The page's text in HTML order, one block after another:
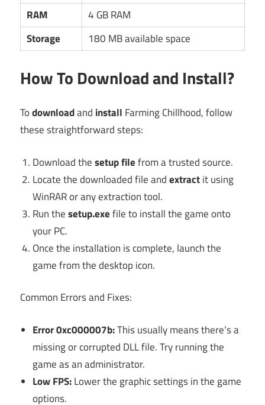
RAM
4 GB RAM
Storage
180 MB available space
How To Download and Install?
Todownloadand install Farming Chillhood, follow
these straightforward steps:
Download thesetup filefrom a trusted source.
Locate the downloaded file andextractit using
WinRAR or any extraction tool.
Run thesetup.exefile to install the game onto
your PC.
Once the installation is complete, launch the
game from the desktop icon.
Common Errors and Fixes:
Error 0xc000007b:This usually means there’s a
missing or corrupted DLL file. Try running the
game as an administrator.
Low FPS:Lower the graphic settings in the game
options.